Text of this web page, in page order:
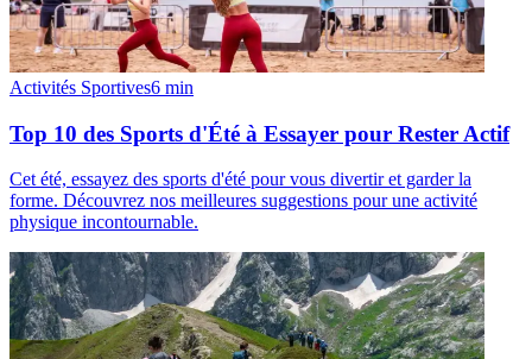
Activités Sportives6 min
Top 10 des Sports d'Été à Essayer pour Rester Actif
Cet été, essayez des sports d'été pour vous divertir et garder la
forme. Découvrez nos meilleures suggestions pour une activité
physique incontournable.